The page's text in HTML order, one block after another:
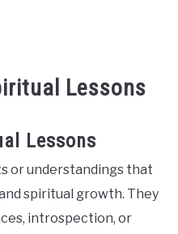
Lessons
Lessons
or understandings that
spiritual growth. They
introspection, or